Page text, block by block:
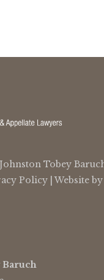
Tobey
Policy | Website by
Baruch